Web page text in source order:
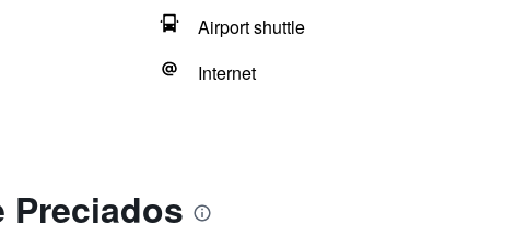
Airport shuttle
Internet
Preciados